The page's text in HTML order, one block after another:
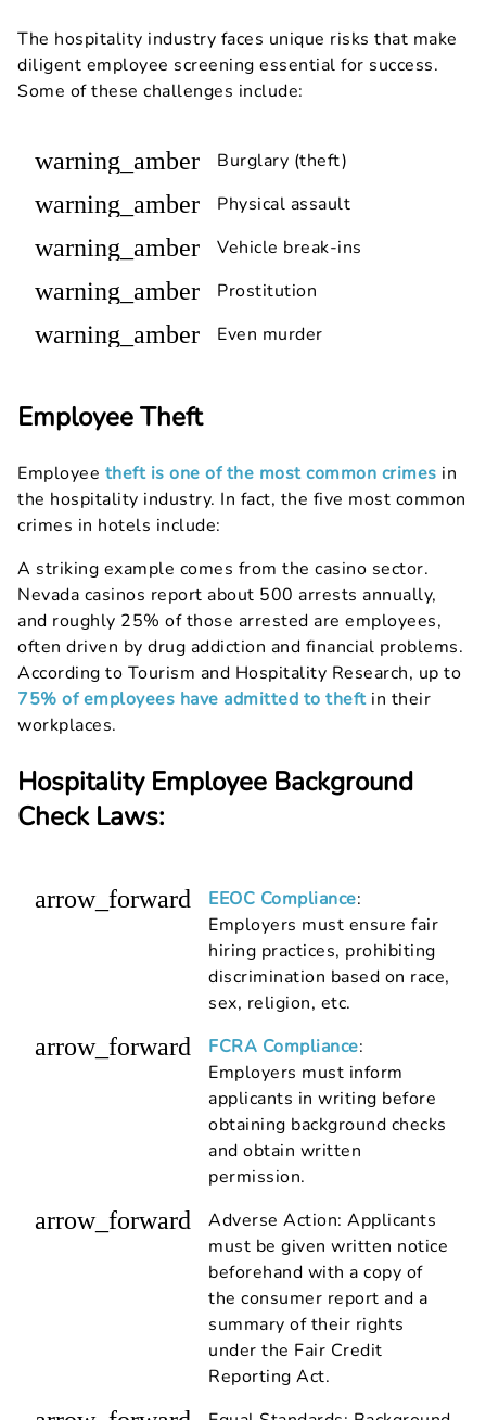
The hospitality industry faces unique risks that make
diligent employee screening essential for success.
Some of these challenges include:
warning_amber Burglary (theft)
warning_amber Physical assault
warning_amber Vehicle break-ins
warning_amber Prostitution
warning_amber Even murder
Employee Theft
Employee theft is one of the most common crimes in
the hospitality industry. In fact, the five most common
crimes in hotels include:
A striking example comes from the casino sector.
Nevada casinos report about 500 arrests annually,
and roughly 25% of those arrested are employees,
often driven by drug addiction and financial problems.
According to Tourism and Hospitality Research, up to
75% of employees have admitted to theftin their
workplaces.
Hospitality Employee Background
Check Laws:
arrow_forward EEOC Compliance:
Employers must ensure fair
hiring practices, prohibiting
discrimination based on race,
sex, religion, etc.
arrow_forward FCRA Compliance:
Employers must inform
applicants in writing before
obtaining background checks
and obtain written
permission.
arrow_forward
Adverse Action: Applicants
must be given written notice
beforehand with a copy of
the consumer report and a
summary of their rights
under the Fair Credit
Reporting Act.